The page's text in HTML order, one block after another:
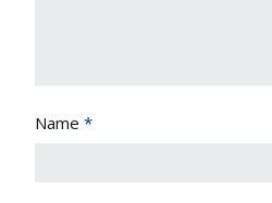
Name *